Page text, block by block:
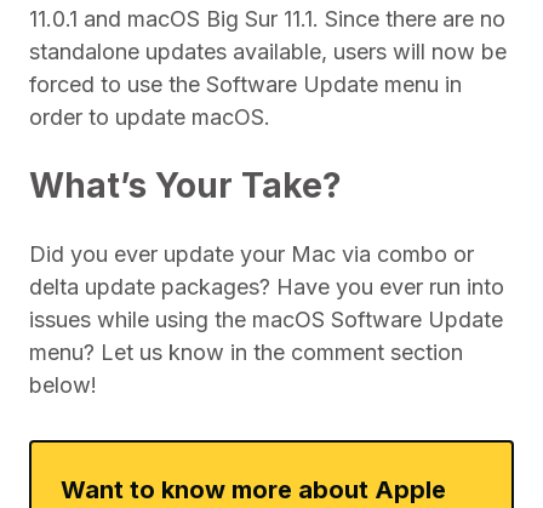
11.0.1 and macOS Big Sur 11.1. Since there are no
standalone updates available, users will now be
forced to use the Software Update menu in
order to update macOS.
What’s Your Take?
Did you ever update your Mac via combo or
delta update packages? Have you ever run into
issues while using the macOS Software Update
menu? Let us know in the comment section
below!
Want to know more about Apple